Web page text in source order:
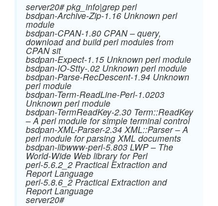
server20# pkg_info|grep perl
bsdpan-Archive-Zip-1.16 Unknown perl
module
bsdpan-CPAN-1.80 CPAN – query,
download and build perl modules from
CPAN sit
bsdpan-Expect-1.15 Unknown perl module
bsdpan-IO-Stty-.02 Unknown perl module
bsdpan-Parse-RecDescent-1.94 Unknown
perl module
bsdpan-Term-ReadLine-Perl-1.0203
Unknown perl module
bsdpan-TermReadKey-2.30 Term::ReadKey
– A perl module for simple terminal control
bsdpan-XML-Parser-2.34 XML::Parser – A
perl module for parsing XML documents
bsdpan-libwww-perl-5.803 LWP – The
World-Wide Web library for Perl
perl-5.6.2_2 Practical Extraction and
Report Language
perl-5.8.6_2 Practical Extraction and
Report Language
server20#